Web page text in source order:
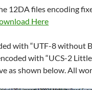
12DA files encoding
Here
with “UTF-8 without
with “UCS-2 Little
as shown below. All